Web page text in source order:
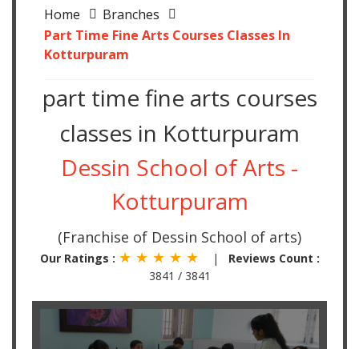
Home
Branches
Part Time Fine Arts Courses Classes In
Kotturpuram
part time fine arts courses
classes in Kotturpuram
Dessin School of Arts -
Kotturpuram
(Franchise of Dessin School of arts)
Our Ratings : ★ ★ ★ ★ ★ | Reviews Count :
3841 / 3841